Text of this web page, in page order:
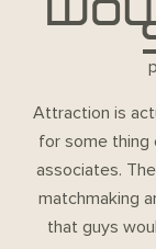
Attraction is
for some thing
associates.
matchmaking
that guys